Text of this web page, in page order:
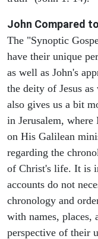
John Compared
The "Synoptic
have their unique
as well as John's
the deity of Jesus
also gives us a bit
in Jerusalem,
on His Galilean
regarding the
of Christ's life. It is
accounts do not
chronology and
with names, places,
perspective of their